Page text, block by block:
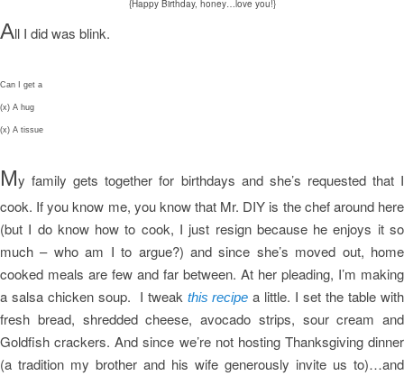
{Happy Birthday, honey…love you!}
All I did was blink.
Can I get a
(x) A hug
(x) A tissue
My family gets together for birthdays and she’s requested that I
cook. If you know me, you know that Mr. DIY is the chef around here
(but I do know how to cook, I just resign because he enjoys it so
much – who am I to argue?) and since she’s moved out, home
cooked meals are few and far between. At her pleading, I’m making
a salsa chicken soup. I tweak this recipe a little. I set the table with
fresh bread, shredded cheese, avocado strips, sour cream and
Goldfish crackers. And since we’re not hosting Thanksgiving dinner
(a tradition my brother and his wife generously invite us to)…and